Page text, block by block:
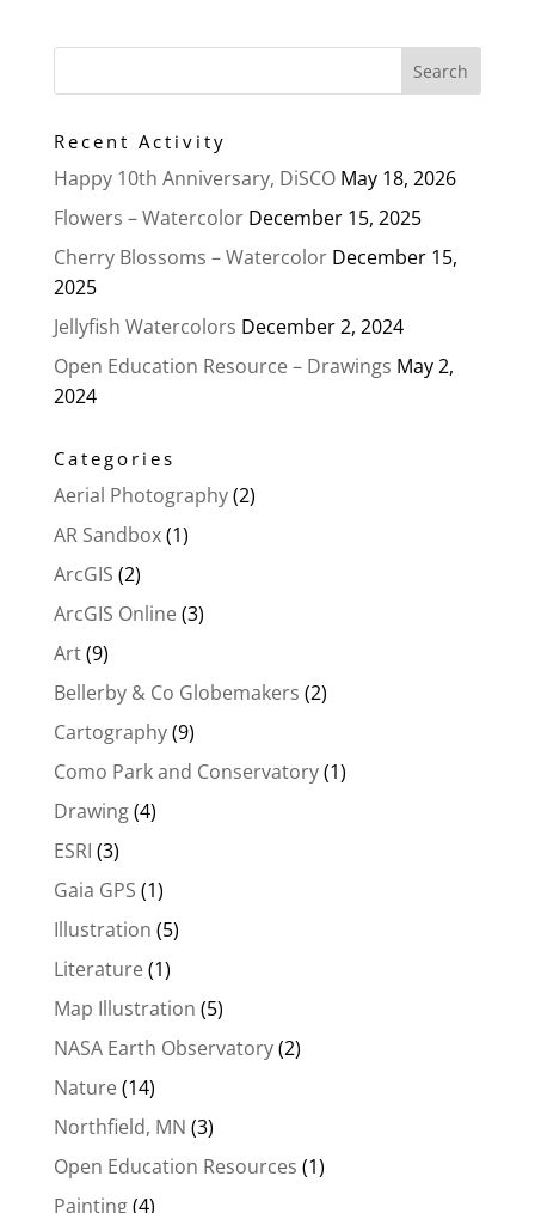
Recent Activity
Happy 10th Anniversary, DiSCO May 18, 2026
Flowers – Watercolor December 15, 2025
Cherry Blossoms – Watercolor December 15,
2025
Jellyfish Watercolors December 2, 2024
Open Education Resource – Drawings May 2,
2024
Categories
Aerial Photography(2)
AR Sandbox(1)
ArcGIS (2)
ArcGIS Online(3)
Art(9)
Bellerby & Co Globemakers (2)
Cartography(9)
Como Park and Conservatory(1)
Drawing(4)
ESRI (3)
Gaia GPS (1)
Illustration (5)
Literature(1)
Map Illustration (5)
NASA Earth Observatory(2)
Nature(14)
Northfield, MN (3)
Open Education Resources (1)
Painting(4)